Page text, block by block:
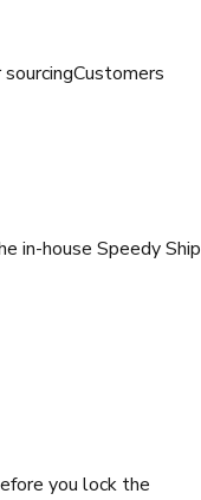
Customers
in-house Speedy Ship
you lock the